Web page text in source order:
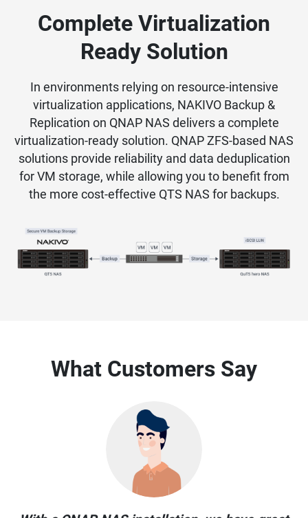
Complete Virtualization
Ready Solution
In environments relying on resource-intensive
virtualization applications, NAKIVO Backup &
Replication on QNAP NAS delivers a complete
virtualization-ready solution. QNAP ZFS-based NAS
solutions provide reliability and data deduplication
for VM storage, while allowing you to benefit from
the more cost-effective QTS NAS for backups.
What Customers Say